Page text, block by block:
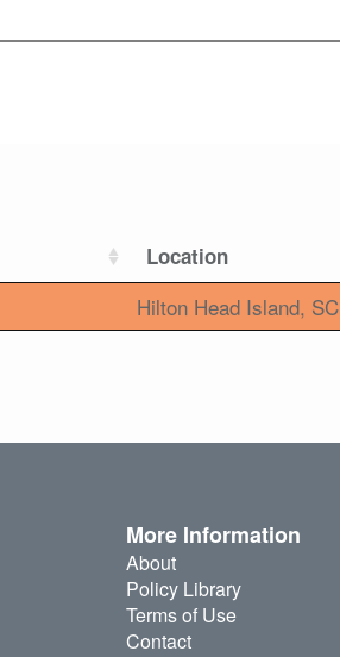
Location
Hilton Head Island, SC
More Information
About
Policy Library
Terms of Use
Contact